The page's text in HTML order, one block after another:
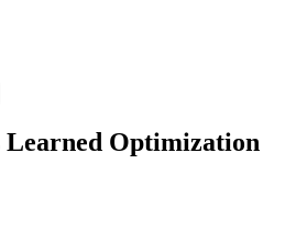
Learned Optimization